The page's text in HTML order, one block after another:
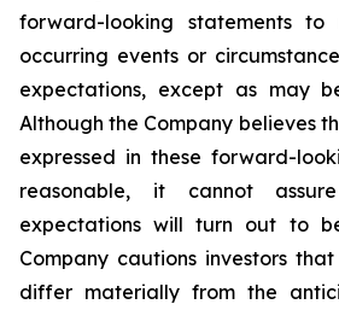
forward-looking statements to
occurring events or
expectations, except as may
Although the Company believes
expressed in these forward-
reasonable, it cannot
expectations will turn out to
Company cautions investors
differ materially from the